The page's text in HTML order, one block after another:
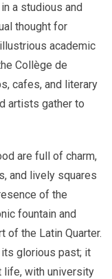
a studious and
thought for
academic
Collège de
cafes, and literary
artists gather to
are full of charm,
and lively squares
of the
fountain and
of the Latin Quarter.
glorious past; it
life, with university